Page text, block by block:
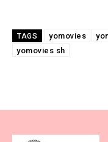
TAGS yomovies
yomovies sh